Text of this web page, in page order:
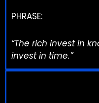
PHRASE:
“The rich invest in
invest in time.”